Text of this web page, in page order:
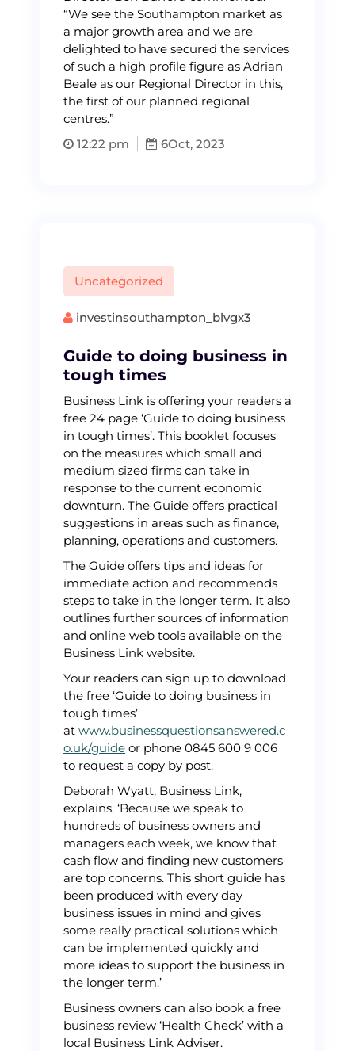
“We see the Southampton market as
a major growth area and we are
delighted to have secured the services
of such a high profile figure as Adrian
Beale as our Regional Director in this,
the first of our planned regional
centres.”
12:22 pm
6Oct, 2023
Uncategorized
investinsouthampton_blvgx3
Guide to doing business in
tough times
Business Link is offering your readers a
free 24 page ‘Guide to doing business
in tough times’. This booklet focuses
on the measures which small and
medium sized firms can take in
response to the current economic
downturn. The Guide offers practical
suggestions in areas such as finance,
planning, operations and customers.
The Guide offers tips and ideas for
immediate action and recommends
steps to take in the longer term. It also
outlines further sources of information
and online web tools available on the
Business Link website.
Your readers can sign up to download
the free ‘Guide to doing business in
tough times’
at www.businessquestionsanswered.c
o.uk/guide or phone 0845 600 9 006
to request a copy by post.
Deborah Wyatt, Business Link,
explains, ‘Because we speak to
hundreds of business owners and
managers each week, we know that
cash flow and finding new customers
are top concerns. This short guide has
been produced with every day
business issues in mind and gives
some really practical solutions which
can be implemented quickly and
more ideas to support the business in
the longer term.’
Business owners can also book a free
business review ‘Health Check’ with a
local Business Link Adviser.